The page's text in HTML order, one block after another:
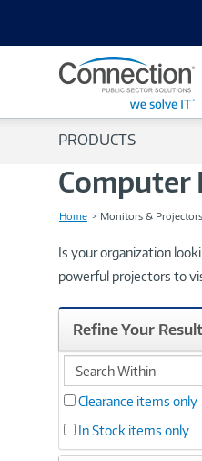
PRODUCTS
Computer
Home Monitors & Projectors
Is your organization
powerful projectors to
Refine Your
search
within
Clearance items only
In Stock items only